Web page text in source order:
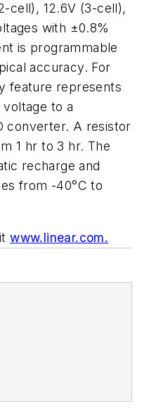
cell), 12.6V (3-cell),
with ±0.8%
is programmable
accuracy. For
feature represents
to a
converter. A resistor
1 hr to 3 hr. The
recharge and
from -40°C to
www.linear.com.